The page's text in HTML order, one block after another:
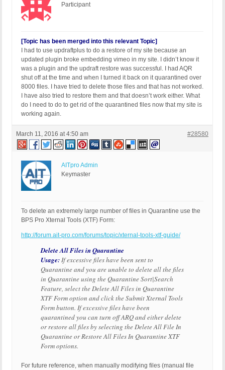
Participant
[Topic has been merged into this relevant Topic]
I had to use updraftplus to do a restore of my site because an
updated plugin broke embedding vimeo in my site. I didn’t know it
was a plugin and the updraft restore was successful. I had AQR
shut off at the time and when I turned it back on it quarantined over
8000 files. I have tried to delete those files and that has not worked.
I have also tried to restore them and that doesn’t work either. What
do I need to do to get rid of the quarantined files now that my site is
working again.
March 11, 2016 at 4:50 am #28580
AITpro Admin
Keymaster
To delete an extremely large number of files in Quarantine use the
BPS Pro Xternal Tools (XTF) Form:
http://forum.ait-pro.com/forums/topic/xternal-tools-xtf-guide/
Delete All Files in Quarantine
Usage:If excessive files have been sent to
Quarantine and you are unable to delete all the files
in Quarantine using the Quarantine Sort|Search
Feature, select the Delete All Files in Quarantine
XTF Form option and click the Submit Xternal Tools
Form button. If excessive files have been
quarantined you can turn off ARQ and either delete
or restore all files by selecting the Delete All File In
Quarantine or Restore All Files In Quarantine XTF
Form options.
For future reference, when manually modifying files (manual file